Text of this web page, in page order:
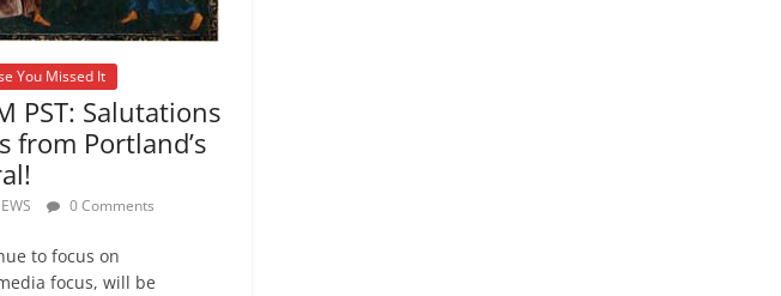
You Missed It
PST: Salutations
from Portland’s
0 Comments
to focus on
focus, will be